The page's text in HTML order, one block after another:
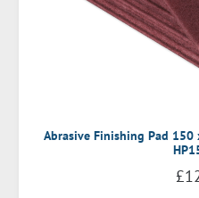
Abrasive Finishing Pad
£